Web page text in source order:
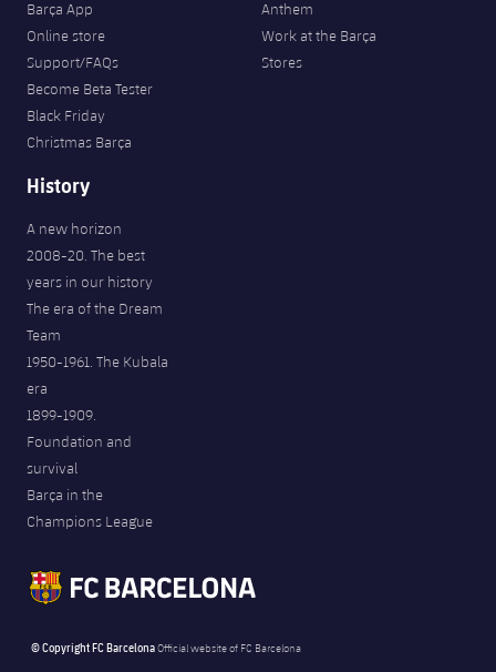
Barça App
Online store
Support/FAQs
Become Beta Tester
Black Friday
Christmas Barça
Anthem
Work at the Barça
Stores
History
A new horizon
2008-20. The best
years in our history
The era of the Dream
Team
1950-1961. The Kubala
era
1899-1909.
Foundation and
survival
Barça in the
Champions League
© Copyright FC BarcelonaOfficial website of FC Barcelona